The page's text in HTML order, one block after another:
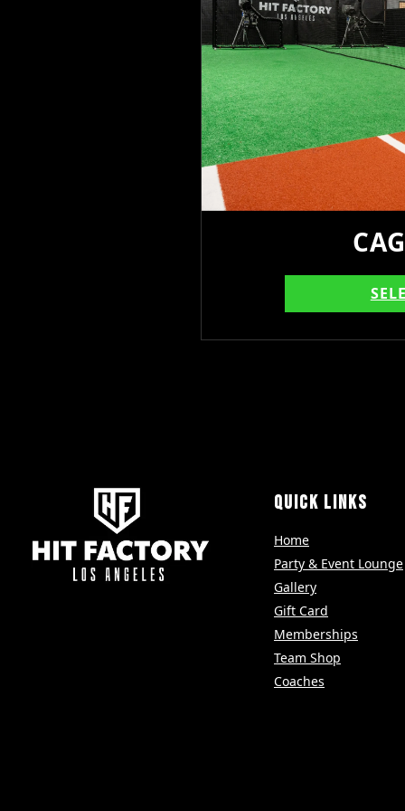
QUICK LINKS
Home
Party & Event Lounge
Gallery
Gift Card
Memberships
Team Shop
Coaches